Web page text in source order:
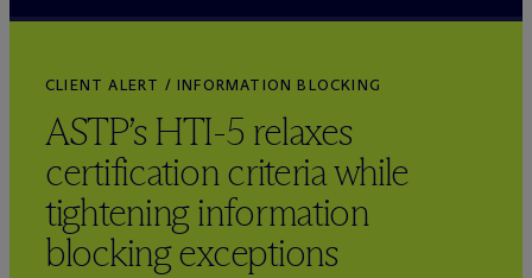
CLIENT ALERT / INFORMATION BLOCKING
ASTP’s HTI-5 relaxes
certification criteria while
tightening information
blocking exceptions